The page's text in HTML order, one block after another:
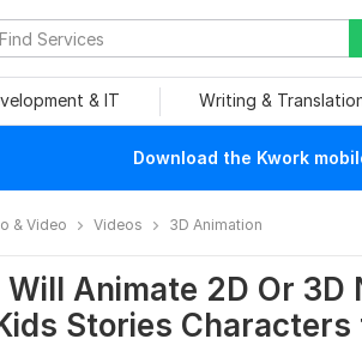
& IT Writing &
Download the Kwork
& Video Videos 3D Animation
Will Animate 2D Or
Stories Characters